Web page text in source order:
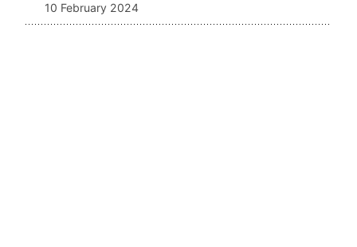
10 February 2024